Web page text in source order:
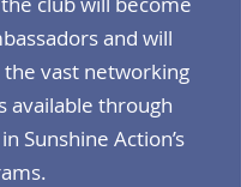
and will
vast networking
available through
Sunshine Action’s